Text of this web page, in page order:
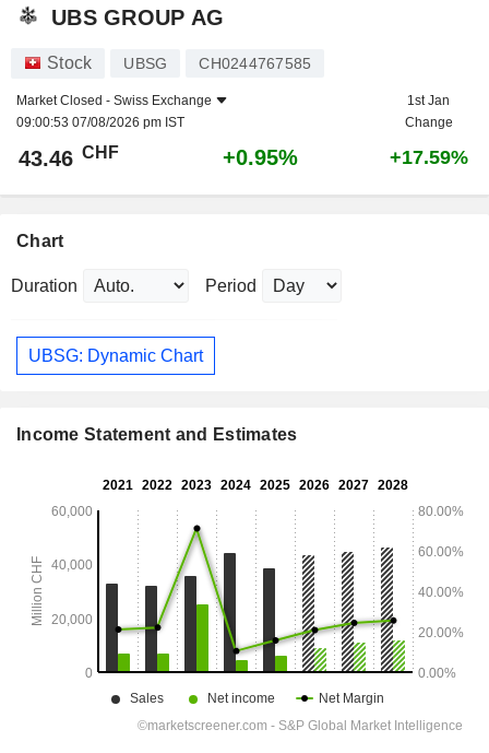
UBS GROUP AG
Stock UBSG CH0244767585
Market Closed - Swiss Exchange
09:00:53 07/08/2026 pm IST
1st Jan
Change
43.46 CHF +0.95% +17.59%
Chart
Duration Period
UBSG: Dynamic Chart
Income Statement and Estimates